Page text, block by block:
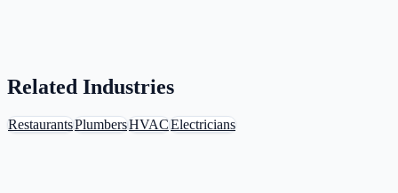
Related Industries
RestaurantsPlumbersHVACElectricians